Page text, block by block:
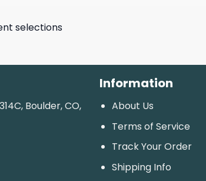
selections
Boulder, CO,
Information
About Us
Terms of Service
Track Your Order
Shipping Info